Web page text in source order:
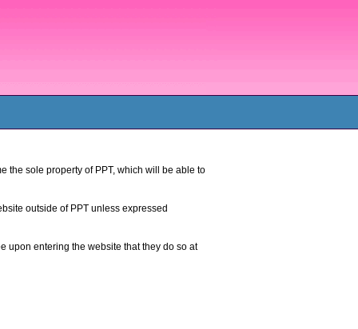
the sole property of PPT, which will be able to
outside of PPT unless expressed
upon entering the website that they do so at